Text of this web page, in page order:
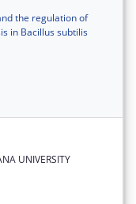
the regulation of
in Bacillus subtilis
UNIVERSITY